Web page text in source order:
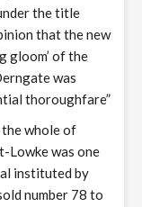
the title
that the new
gloom’ of the
was
thoroughfare”
the whole of
Lowke was one
instituted by
number 78 to